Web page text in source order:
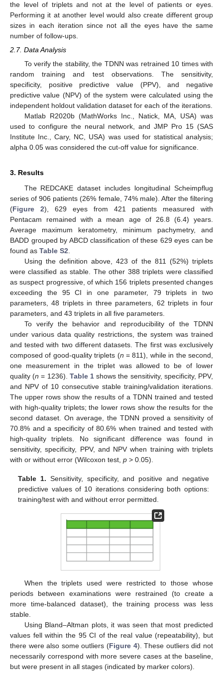
the level of triplets and not at the level of patients or eyes.
Performing it at another level would also create different group
sizes in each iteration since not all the eyes have the same
number of follow-ups.
2.7. Data Analysis
To verify the stability, the TDNN was retrained 10 times with
random training and test observations. The sensitivity,
specificity, positive predictive value (PPV), and negative
predictive value (NPV) of the system were calculated using the
independent holdout validation dataset for each of the iterations.
Matlab R2020b (MathWorks Inc., Natick, MA, USA) was
used to configure the neural network, and JMP Pro 15 (SAS
Institute Inc., Cary, NC, USA) was used for statistical analysis;
alpha 0.05 was considered the cut-off value for significance.
3. Results
The REDCAKE dataset includes longitudinal Scheimpflug
series of 906 patients (26% female, 74% male). After the filtering
(Figure 2), 629 eyes from 421 patients measured with
Pentacam remained with a mean age of 26.8 (6.4) years.
Average maximum keratometry, minimum pachymetry, and
BADD grouped by ABCD classification of these 629 eyes can be
found as Table S2
Using the definition above, 423 of the 811 (52%) triplets
were classified as stable. The other 388 triplets were classified
as suspect progressive, of which 156 triplets presented changes
exceeding the 95 CI in one parameter, 79 triplets in two
parameters, 48 triplets in three parameters, 62 triplets in four
parameters, and 43 triplets in all five parameters.
To verify the behavior and reproducibility of the TDNN
under various data quality restrictions, the system was trained
and tested with two different datasets. The first was exclusively
composed of good-quality triplets (n = 811), while in the second,
one measurement in the triplet was allowed to be of lower
quality (n = 1236). Table 1 shows the sensitivity, specificity, PPV,
and NPV of 10 consecutive stable training/validation iterations.
The upper rows show the results of a TDNN trained and tested
with high-quality triplets; the lower rows show the results for the
second dataset. On average, the TDNN proved a sensitivity of
70.8% and a specificity of 80.6% when trained and tested with
high-quality triplets. No significant difference was found in
sensitivity, specificity, PPV, and NPV when training with triplets
with or without error (Wilcoxon test, p > 0.05).
Table 1. Sensitivity, specificity, and positive and negative
predictive values of 10 iterations considering both options:
training/test with and without error permitted.
When the triplets used were restricted to those whose
periods between examinations were restrained (to create a
more time-balanced dataset), the training process was less
stable.
Using Bland–Altman plots, it was seen that most predicted
values fell within the 95 CI of the real value (repeatability), but
there were also some outliers (Figure 4). These outliers did not
necessarily correspond with more severe cases at the baseline,
but were present in all stages (indicated by marker colors).